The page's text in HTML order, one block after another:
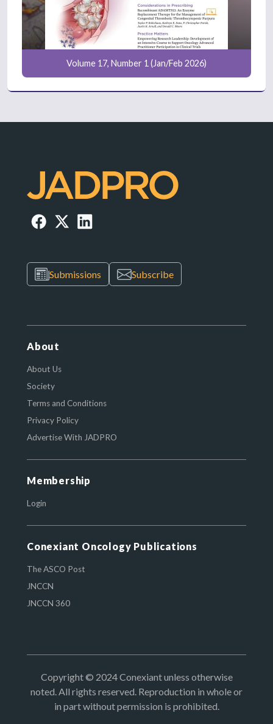
Volume 17, Number 1 (Jan/Feb 2026)
Submissions Subscribe
About
About Us
Society
Terms and Conditions
Privacy Policy
Advertise With JADPRO
Membership
Login
Conexiant Oncology Publications
The ASCO Post
JNCCN
JNCCN 360
Copyright © 2024 Conexiant unless otherwise
noted. All rights reserved. Reproduction in whole or
in part without permission is prohibited.